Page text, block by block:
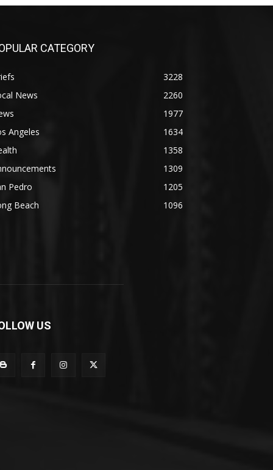
CATEGORY
3228
News
2260
1977
Angeles
1634
1358
1309
Pedro
1205
Beach
1096
US